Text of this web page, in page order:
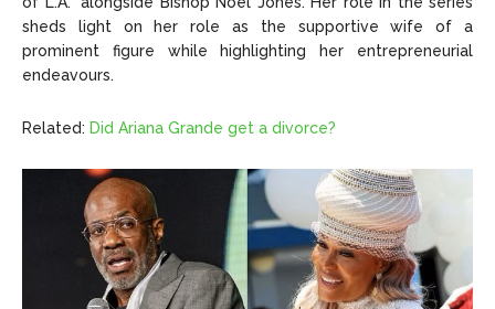
sheds light on her role as the supportive wife of a
prominent figure while highlighting her entrepreneurial
endeavours.
Related: Did Ariana Grande get a divorce?